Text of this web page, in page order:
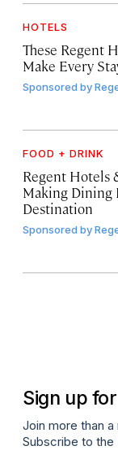
HOTELS
These Regent
Make Every
Sponsored by
FOOD + DRINK
Regent Hotels
Making Dining
Destination
Sponsored by
Sign up
Join more than
Subscribe to the